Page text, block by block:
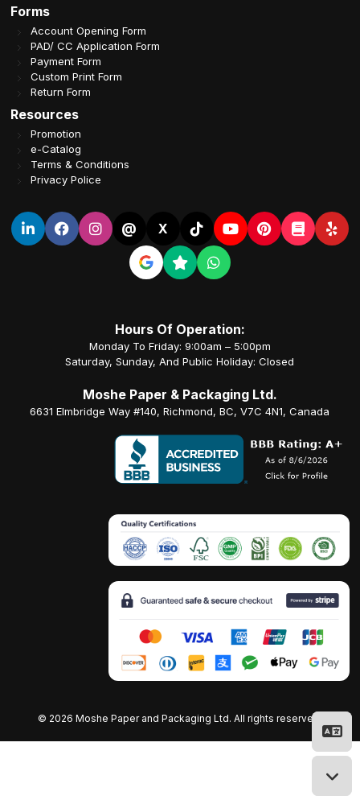
Forms
Account Opening Form
PAD/ CC Application Form
Payment Form
Custom Print Form
Return Form
Resources
Promotion
e-Catalog
Terms & Conditions
Privacy Police
@ X
Hours Of Operation:
Monday To Friday: 9:00am – 5:00pm
Saturday, Sunday, And Public Holiday: Closed
Moshe Paper & Packaging Ltd.
6631 Elmbridge Way #140, Richmond, BC, V7C 4N1, Canada
© 2026 Moshe Paper and Packaging Ltd. All rights reserved.